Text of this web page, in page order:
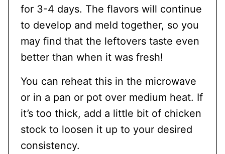
for 3-4 days. The flavors will continue
to develop and meld together, so you
may find that the leftovers taste even
better than when it was fresh!
You can reheat this in the microwave
or in a pan or pot over medium heat. If
it’s too thick, add a little bit of chicken
stock to loosen it up to your desired
consistency.